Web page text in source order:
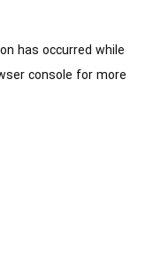
has occurred while
console for more